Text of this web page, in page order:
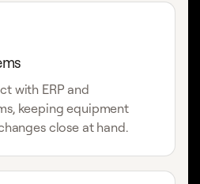
with ERP and
keeping equipment
close at hand.